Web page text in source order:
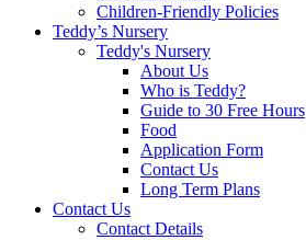
Children-Friendly Policies
Teddy’s Nursery
Teddy's Nursery
About Us
Who is Teddy?
Guide to 30 Free Hours
Food
Application Form
Contact Us
Long Term Plans
Contact Us
Contact Details